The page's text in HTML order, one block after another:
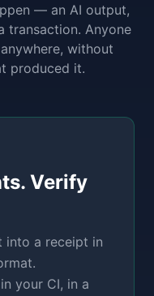
— an AI output,
transaction. Anyone
without
produced it.
Verify
into a receipt in
your CI, in a